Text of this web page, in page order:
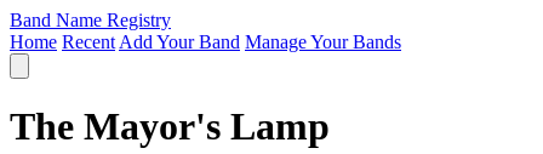
Band Name Registry
Home Recent Add Your Band Manage Your Bands
The Mayor's Lamp